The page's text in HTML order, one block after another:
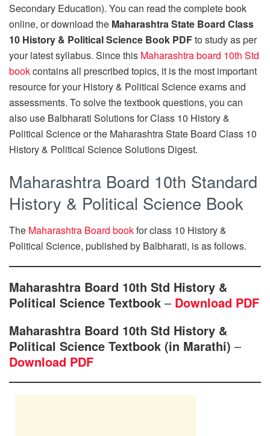
Secondary Education). You can read the complete book
online, or download the Maharashtra State Board Class
10 History & Political Science Book PDFto study as per
your latest syllabus. Since this Maharashtra board 10th Std
bookcontains all prescribed topics, it is the most important
resource for your History & Political Science exams and
assessments. To solve the textbook questions, you can
also use Balbharati Solutions for Class 10 History &
Political Science or the Maharashtra State Board Class 10
History & Political Science Solutions Digest.
Maharashtra Board 10th Standard
History & Political Science Book
The Maharashtra Board bookfor class 10 History &
Political Science, published by Balbharati, is as follows.
Maharashtra Board 10th Std History &
Political Science Textbook – Download PDF
Maharashtra Board 10th Std History &
Political Science Textbook (in Marathi) –
Download PDF